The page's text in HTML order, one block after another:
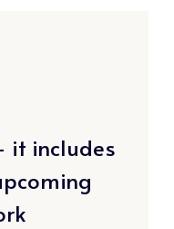
it includes